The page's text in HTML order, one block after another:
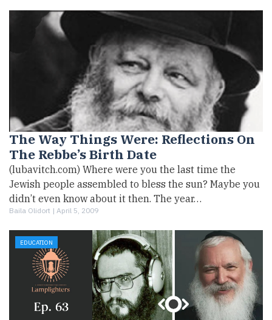
The Way Things Were: Reflections On
The Rebbe’s Birth Date
(lubavitch.com) Where were you the last time the
Jewish people assembled to bless the sun? Maybe you
didn’t even know about it then. The year…
Baila Olidort | April 5, 2009
EDUCATION